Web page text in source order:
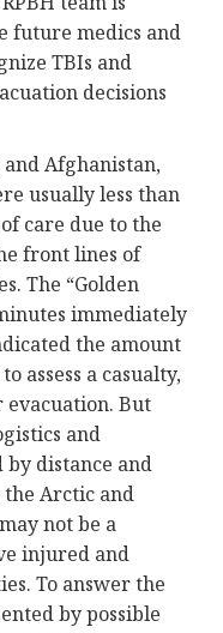
future medics and
TBIs and
decisions
Afghanistan,
usually less than
care due to the
front lines of
The “Golden
immediately
the amount
assess a casualty,
But
and
distance and
Arctic and
not be a
injured and
To answer the
by possible